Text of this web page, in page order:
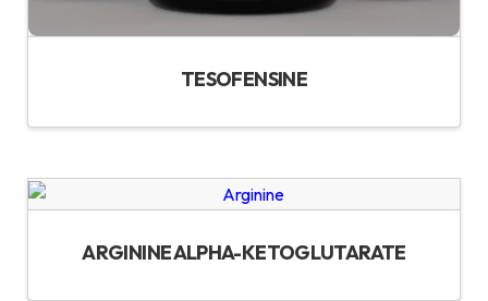
TESOFENSINE
ARGININE ALPHA-KETOGLUTARATE